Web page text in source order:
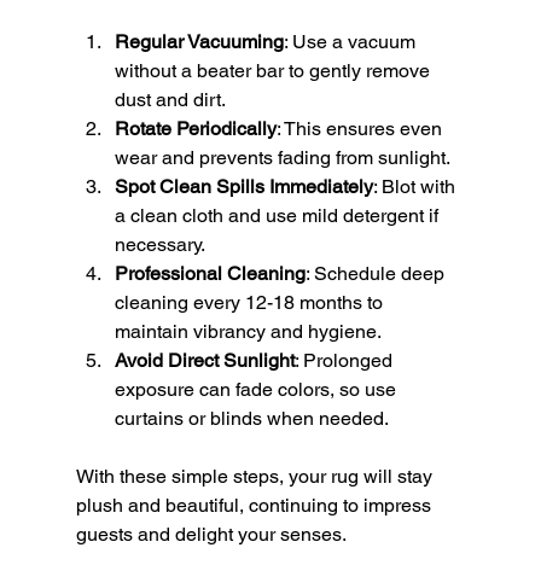
Regular Vacuuming: Use a vacuum
without a beater bar to gently remove
dust and dirt.
Rotate Periodically: This ensures even
wear and prevents fading from sunlight.
Spot Clean Spills Immediately: Blot with
a clean cloth and use mild detergent if
necessary.
Professional Cleaning: Schedule deep
cleaning every 12-18 months to
maintain vibrancy and hygiene.
Avoid Direct Sunlight: Prolonged
exposure can fade colors, so use
curtains or blinds when needed.
With these simple steps, your rug will stay
plush and beautiful, continuing to impress
guests and delight your senses.